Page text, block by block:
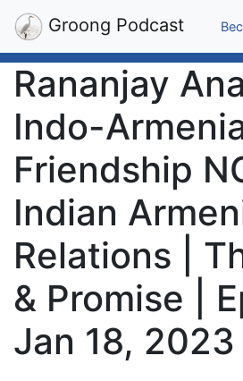
Groong Podcast
Rananjay
Indo-
Friendship
Indian
Relations |
& Promise |
Jan 18, 2023